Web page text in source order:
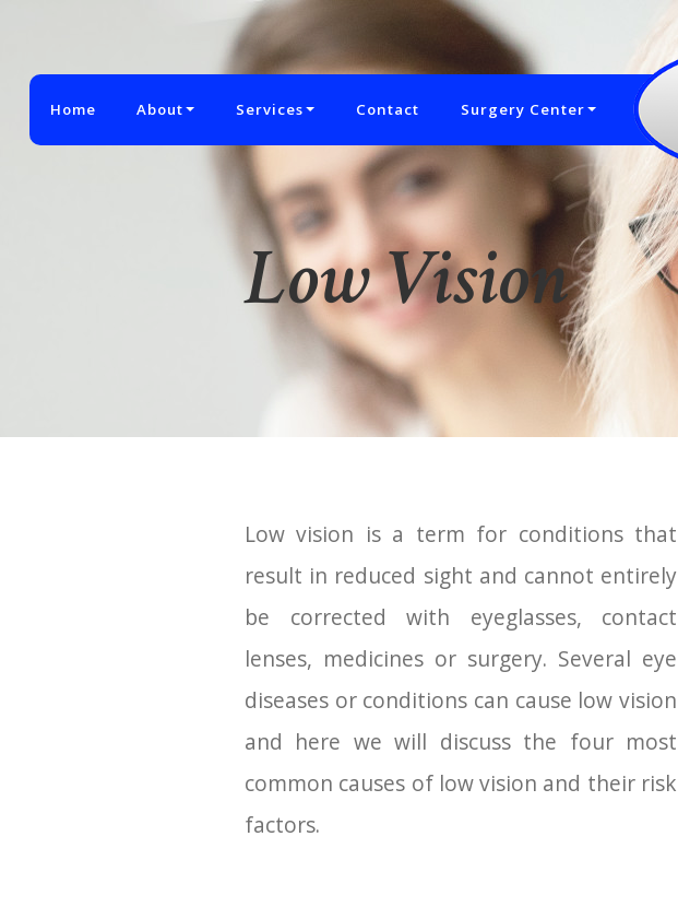
Home About Services Contact Surgery Center
Low Vision
Low vision is a term for conditions that
result in reduced sight and cannot entirely
be corrected with eyeglasses, contact
lenses, medicines or surgery. Several eye
diseases or conditions can cause low vision
and here we will discuss the four most
common causes of low vision and their risk
factors.